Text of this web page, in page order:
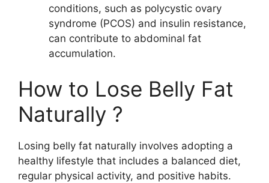
conditions, such as polycystic ovary
syndrome (PCOS) and insulin resistance,
can contribute to abdominal fat
accumulation.
How to Lose Belly Fat
Naturally ?
Losing belly fat naturally involves adopting a
healthy lifestyle that includes a balanced diet,
regular physical activity, and positive habits.